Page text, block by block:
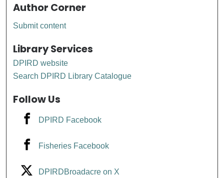
Author Corner
Submit content
Library Services
DPIRD website
Search DPIRD Library Catalogue
Follow Us
DPIRD Facebook
Fisheries Facebook
DPIRDBroadacre on X